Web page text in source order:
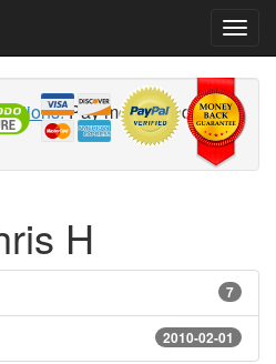
Pay money and get
H
7
2010-02-01